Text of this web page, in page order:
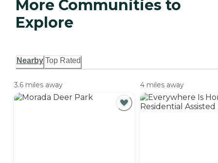
More Communities to
Explore
Nearby Top Rated
3.6 miles away 4 miles away